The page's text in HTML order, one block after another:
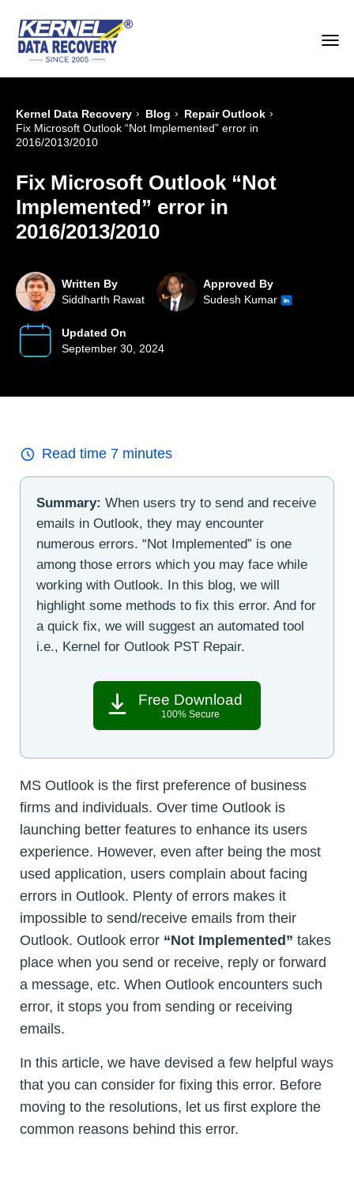
Kernel Data Recovery › Blog › Repair Outlook ›
Fix Microsoft Outlook “Not Implemented” error in
2016/2013/2010
Fix Microsoft Outlook “Not
Implemented” error in
2016/2013/2010
Written By
Siddharth Rawat
Approved By
Sudesh Kumar
Updated On
September 30, 2024
Read time 7 minutes
Summary: When users try to send and receive
emails in Outlook, they may encounter
numerous errors. “Not Implemented” is one
among those errors which you may face while
working with Outlook. In this blog, we will
highlight some methods to fix this error. And for
a quick fix, we will suggest an automated tool
i.e., Kernel for Outlook PST Repair.
Free Download
100% Secure
MS Outlook is the first preference of business
firms and individuals. Over time Outlook is
launching better features to enhance its users
experience. However, even after being the most
used application, users complain about facing
errors in Outlook. Plenty of errors makes it
impossible to send/receive emails from their
Outlook. Outlook error “Not Implemented” takes
place when you send or receive, reply or forward
a message, etc. When Outlook encounters such
error, it stops you from sending or receiving
emails.
In this article, we have devised a few helpful ways
that you can consider for fixing this error. Before
moving to the resolutions, let us first explore the
common reasons behind this error.